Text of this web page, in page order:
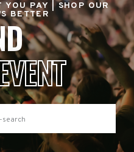
YOU PAY |SHOP OUR
BETTER